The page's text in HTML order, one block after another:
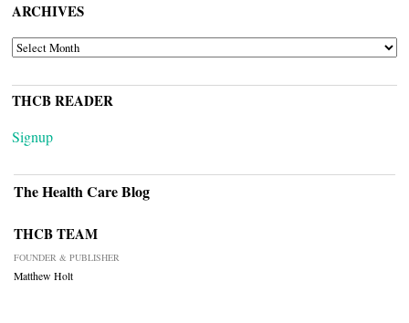
ARCHIVES
ARCHIVES
THCB READER
Signup
The Health Care Blog
THCB TEAM
FOUNDER & PUBLISHER
Matthew Holt